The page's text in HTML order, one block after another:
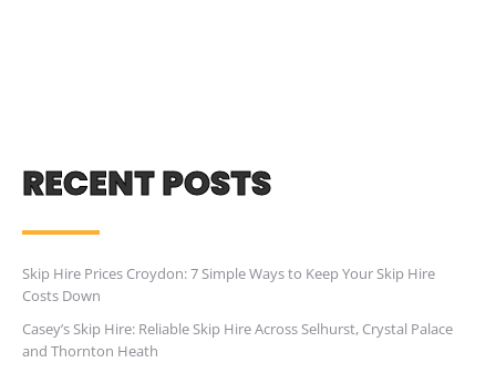
RECENT POSTS
Skip Hire Prices Croydon: 7 Simple Ways to Keep Your Skip Hire
Costs Down
Casey’s Skip Hire: Reliable Skip Hire Across Selhurst, Crystal Palace
and Thornton Heath